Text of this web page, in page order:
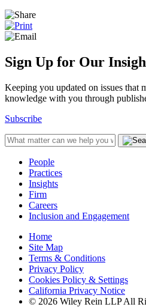
Sign Up for Our
Keeping you updated on issues that
knowledge with you through
Subscribe
People
Practices
Insights
Firm
Careers
Inclusion and Engagement
Home
Site Map
Terms & Conditions
Privacy Policy
Cookies Policy & Settings
California Privacy Notice
© 2026 Wiley Rein LLP All